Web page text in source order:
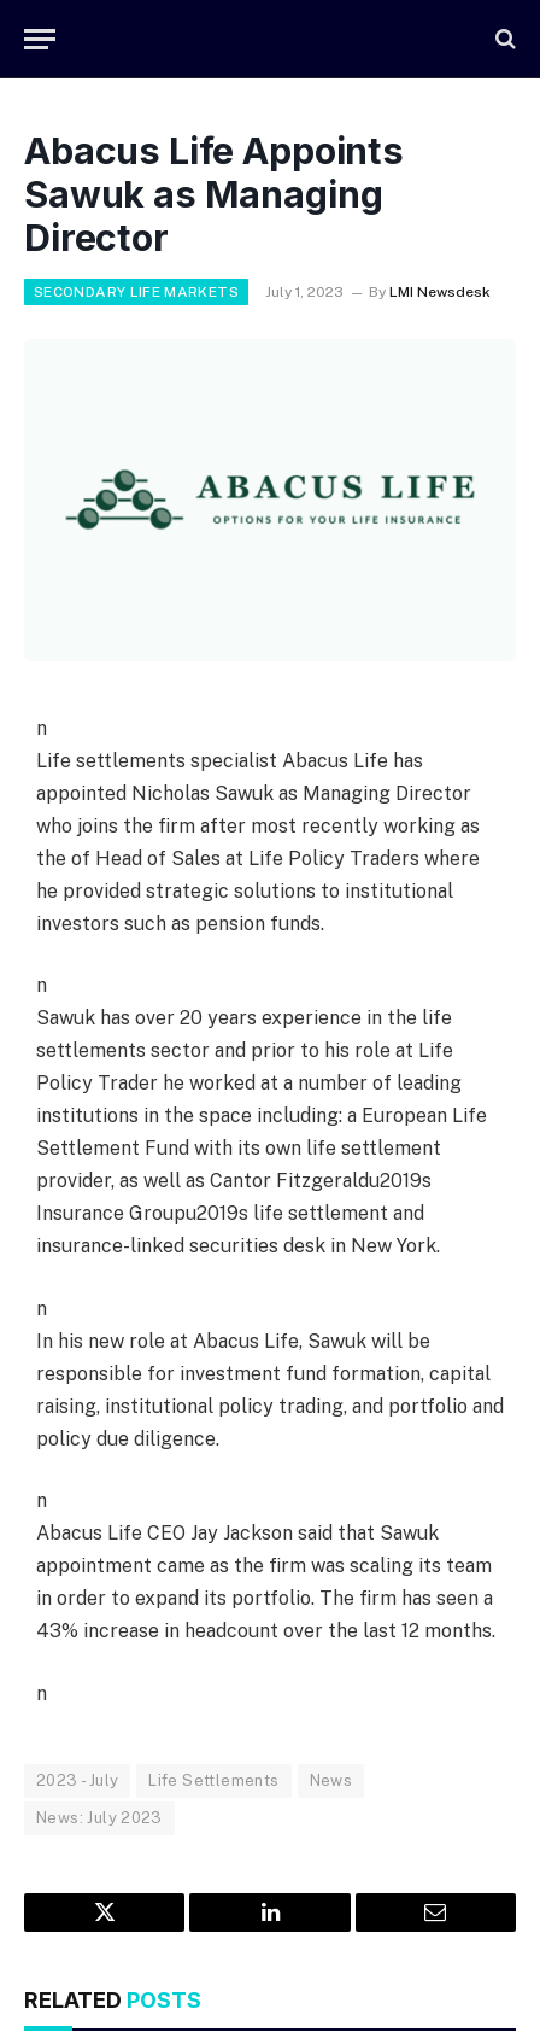
Abacus Life Appoints
Sawuk as Managing
Director
SECONDARY LIFE MARKETS July 1, 2023 By LMI Newsdesk
n
Life settlements specialist Abacus Life has
appointed Nicholas Sawuk as Managing Director
who joins the firm after most recently working as
the of Head of Sales at Life Policy Traders where
he provided strategic solutions to institutional
investors such as pension funds.
n
Sawuk has over 20 years experience in the life
settlements sector and prior to his role at Life
Policy Trader he worked at a number of leading
institutions in the space including: a European Life
Settlement Fund with its own life settlement
provider, as well as Cantor Fitzgeraldu2019s
Insurance Groupu2019s life settlement and
insurance-linked securities desk in New York.
n
In his new role at Abacus Life, Sawuk will be
responsible for investment fund formation, capital
raising, institutional policy trading, and portfolio and
policy due diligence.
n
Abacus Life CEO Jay Jackson said that Sawuk
appointment came as the firm was scaling its team
in order to expand its portfolio. The firm has seen a
43% increase in headcount over the last 12 months.
n
2023 - July Life Settlements News
News: July 2023
Twitter LinkedIn Email
RELATED POSTS